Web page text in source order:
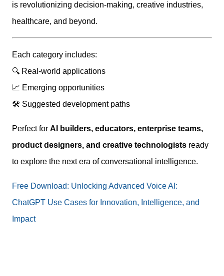
is revolutionizing decision-making, creative industries,
healthcare, and beyond.
Each category includes:
🔍 Real-world applications
📈 Emerging opportunities
🛠 Suggested development paths
Perfect for AI builders, educators, enterprise teams,
product designers, and creative technologists ready
to explore the next era of conversational intelligence.
Free Download: Unlocking Advanced Voice AI:
ChatGPT Use Cases for Innovation, Intelligence, and
Impact